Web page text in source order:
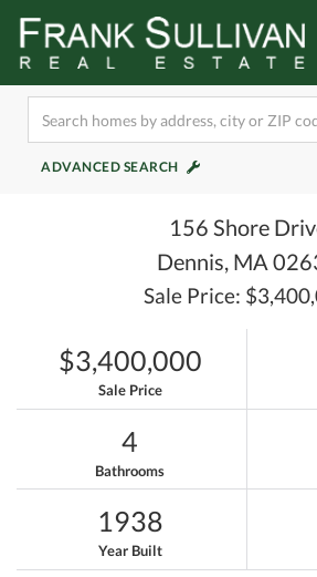
ADVANCED SEARCH
156 Shore
Dennis, MA
Sale Price:
$3,400,000
Sale Price
4
Bathrooms
1938
Year Built